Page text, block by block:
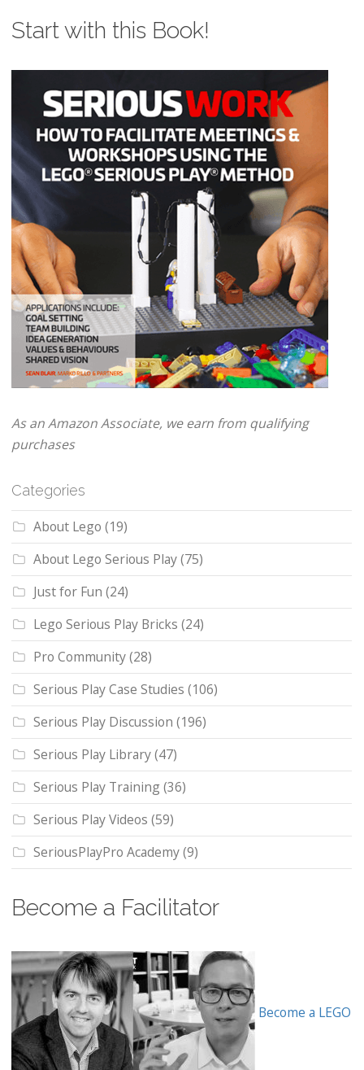
Start with this Book!
As an Amazon Associate, we earn from qualifying
purchases
Categories
About Lego (19)
About Lego Serious Play(75)
Just for Fun (24)
Lego Serious Play Bricks (24)
Pro Community(28)
Serious Play Case Studies (106)
Serious Play Discussion (196)
Serious Play Library(47)
Serious Play Training(36)
Serious Play Videos (59)
SeriousPlayPro Academy(9)
Become a Facilitator
Become a LEGO